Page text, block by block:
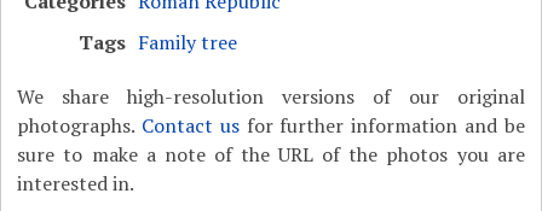
Tags Family tree
We share high-resolution versions of our original
photographs. Contact usfor further information and be
sure to make a note of the URL of the photos you are
interested in.